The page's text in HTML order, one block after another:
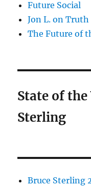
Future Social
Jon L. on
The Future of
State of
Sterling
Bruce Sterling